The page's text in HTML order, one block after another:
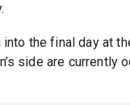
into the final day at
side are currently